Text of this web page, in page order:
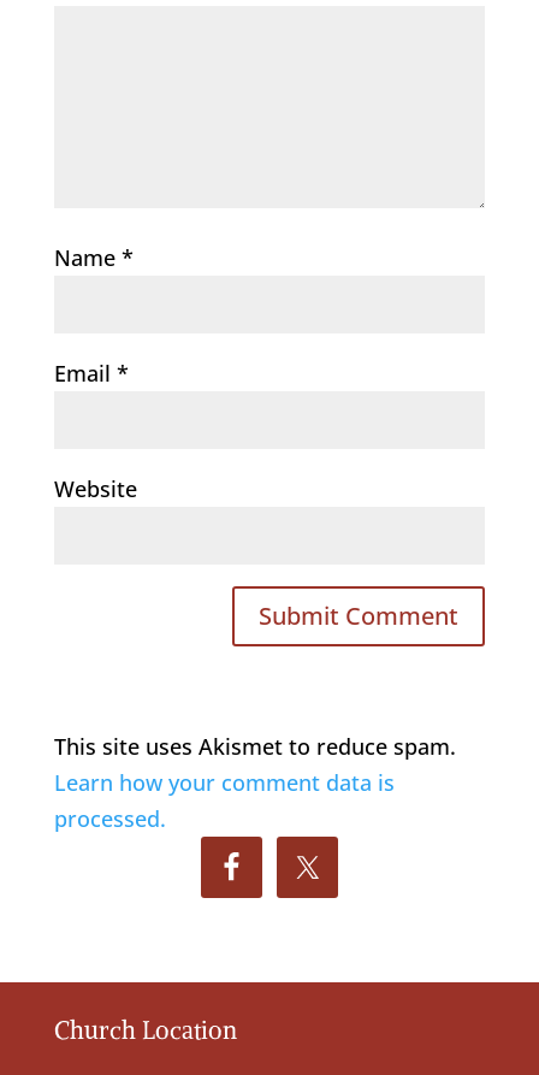
Name *
Email *
Website
This site uses Akismet to reduce spam.
Learn how your comment data is
processed.
Church Location